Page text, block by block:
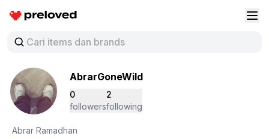
Preloved Indonesia
AbrarGoneWild
0
followers
2
following
Abrar Ramadhan